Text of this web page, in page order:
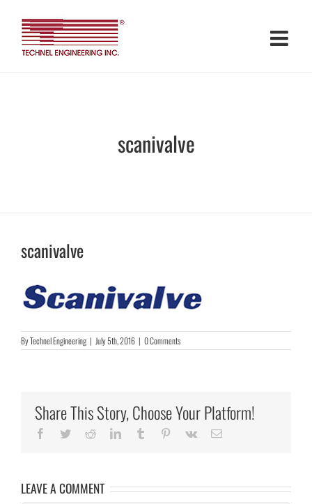
content
scanivalve
scanivalve
ByTechnel Engineering | July 5th, 2016 | 0 Comments
Share This Story, Choose Your Platform!
Facebook
TwitterRedditLinkedInTumblr Pinterest
Vk Email
LEAVE A COMMENT